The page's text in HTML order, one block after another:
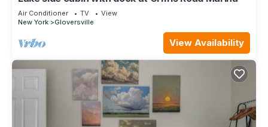
Air Conditioner TV
View
New York
Gloversville
View Availability